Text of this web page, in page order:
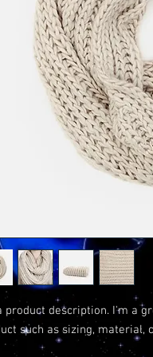
product description. I'm a
such as sizing, material,